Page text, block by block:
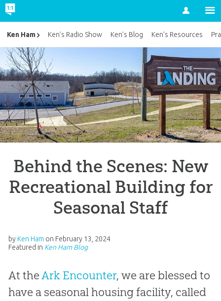
Account
Behind the Scenes: New
Recreational Building for
Seasonal Staff
by Ken Ham on February 13, 2024
Featured in Ken Ham Blog
At theArk Encounter, we are blessed to
have a seasonal housing facility, called
Ken Ham Ken’s Radio Show Ken’s Blog Ken’s Resources